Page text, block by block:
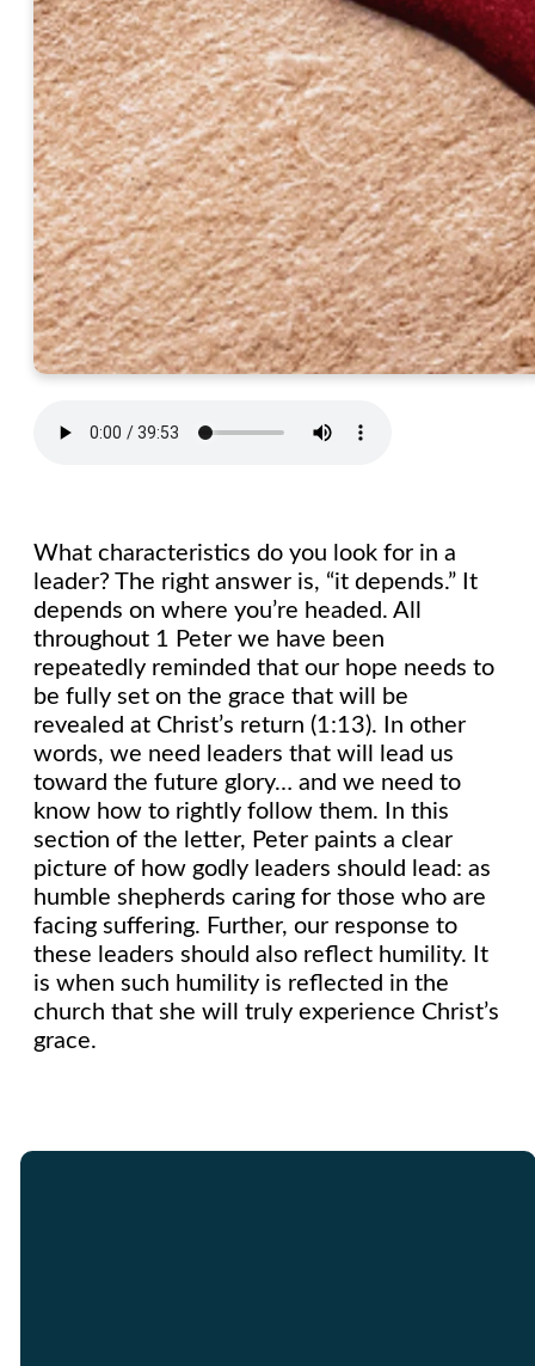
What characteristics do you look for in a
leader? The right answer is, “it depends.” It
depends on where you’re headed. All
throughout 1 Peter we have been
repeatedly reminded that our hope needs to
be fully set on the grace that will be
revealed at Christ’s return (1:13). In other
words, we need leaders that will lead us
toward the future glory… and we need to
know how to rightly follow them. In this
section of the letter, Peter paints a clear
picture of how godly leaders should lead: as
humble shepherds caring for those who are
facing suffering. Further, our response to
these leaders should also reflect humility. It
is when such humility is reflected in the
church that she will truly experience Christ’s
grace.